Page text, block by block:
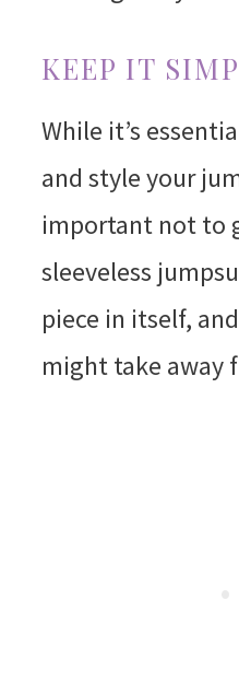
KEEP IT
While it’s
and style your
important not to
sleeveless
piece in itself,
might take away